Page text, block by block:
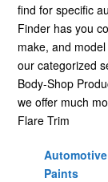
find for specific
Finder has you
make, and
our categorized
Body-Shop
we offer much
Flare Trim
Automotive
Paints